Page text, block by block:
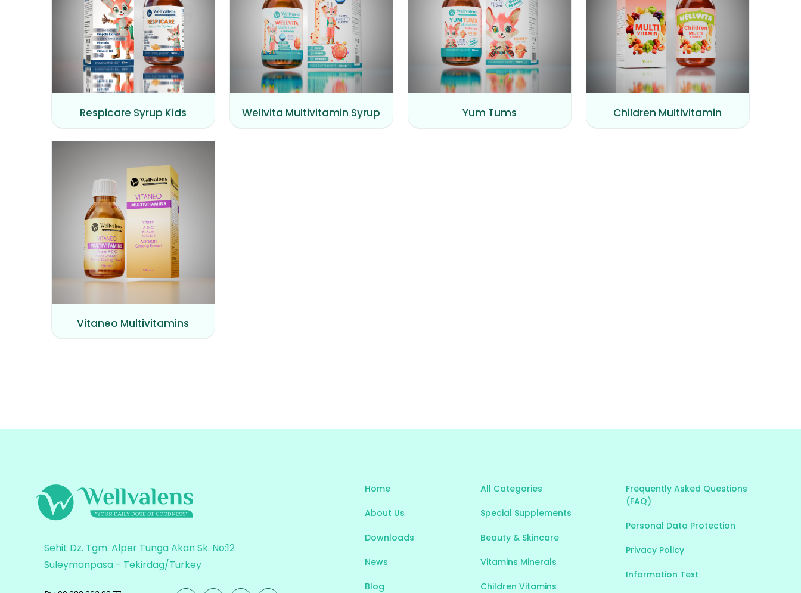
Respicare Syrup Kids Wellvita Multivitamin Syrup Yum Tums Children Multivitamin
Vitaneo Multivitamins
Sehit Dz. Tgm. Alper Tunga Akan Sk. No:12
Suleymanpasa - Tekirdag/Turkey
Home
About Us
Downloads
News
Blog
All Categories
Special Supplements
Beauty & Skincare
Vitamins Minerals
Children Vitamins
Frequently Asked Questions
(FAQ)
Personal Data Protection
Privacy Policy
Information Text